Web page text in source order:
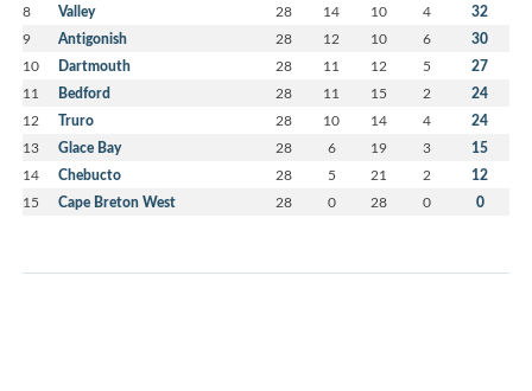
8 Valley 28 14 10 4 32
9 Antigonish 28 12 10 6 30
10 Dartmouth 28 11 12 5 27
11 Bedford 28 11 15 2 24
12 Truro 28 10 14 4 24
13 Glace Bay 28 6 19 3 15
14 Chebucto 28 5 21 2 12
15 Cape Breton West 28 0 28 0 0